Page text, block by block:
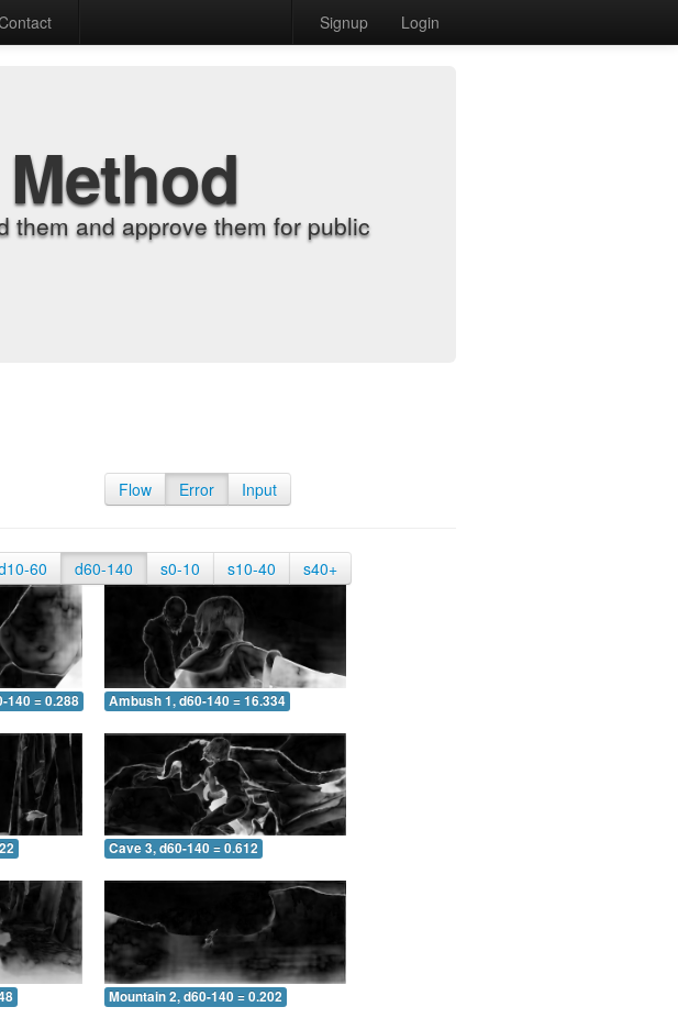
Signup Login
them and approve them for public
Flow Error Input
60 d60-140 s0-10 s10-40 s40+
140 = 0.288 Ambush 1, d60-140 = 16.334
Cave 3, d60-140 = 0.612
Mountain 2, d60-140 = 0.202